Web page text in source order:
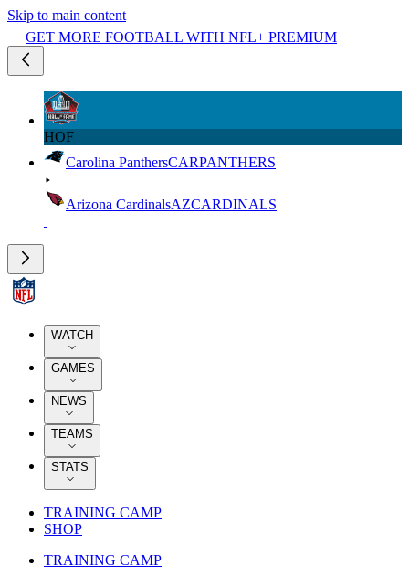
Skip to main content
GET MORE FOOTBALL WITH NFL+ PREMIUM
HOF
Carolina PanthersCARPANTHERS
Arizona CardinalsAZCARDINALS
WATCH
GAMES
NEWS
TEAMS
STATS
TRAINING CAMP
SHOP
TRAINING CAMP